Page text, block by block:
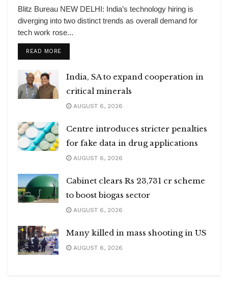
Blitz Bureau NEW DELHI: India’s technology hiring is
diverging into two distinct trends as overall demand for
tech work rose...
READ MOREDETAILS
India, SA to expand cooperation in
critical minerals
AUGUST 6, 2026
Centre introduces stricter penalties
for fake data in drug applications
AUGUST 6, 2026
Cabinet clears Rs 23,731 cr scheme
to boost biogas sector
AUGUST 6, 2026
Many killed in mass shooting in US
AUGUST 6, 2026